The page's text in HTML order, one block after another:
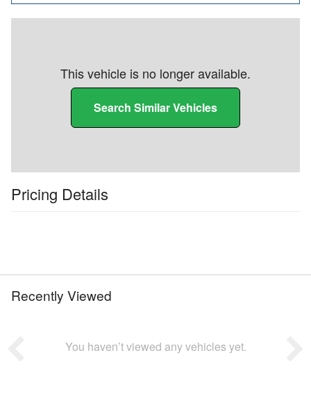
This vehicle is no longer available.
Search Similar Vehicles
Pricing Details
Recently Viewed
You haven’t viewed any vehicles yet.